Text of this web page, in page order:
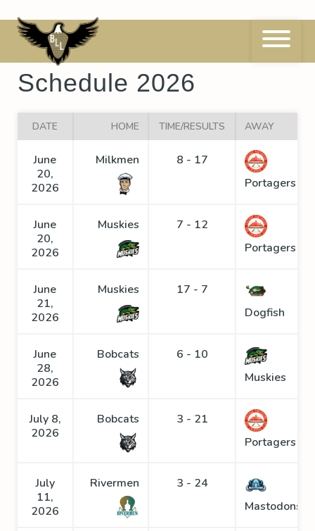
to
contentEastern Conference
Schedule 2026
DATE HOME TIME/RESULTS AWAY
June
20,
2026
Milkmen
8 - 17
Portagers
June
20,
2026
Muskies
7 - 12
Portagers
June
21,
2026
Muskies
17 - 7
Dogfish
June
28,
2026
Bobcats
6 - 10
Muskies
July 8,
2026
Bobcats
3 - 21
Portagers
July
11,
2026
Rivermen
3 - 24
Mastodons